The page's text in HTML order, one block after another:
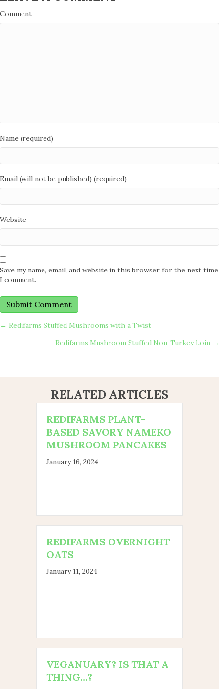
Comment
Name (required)
Email (will not be published) (required)
Website
Save my name, email, and website in this browser for the next time
I comment.
POSTS
NAVIGATION
← Redifarms Stuffed Mushrooms with a Twist
Redifarms Mushroom Stuffed Non-Turkey Loin →
RELATED ARTICLES
REDIFARMS PLANT-
BASED SAVORY NAMEKO
MUSHROOM PANCAKES
January 16, 2024
REDIFARMS OVERNIGHT
OATS
January 11, 2024
VEGANUARY? IS THAT A
THING…?